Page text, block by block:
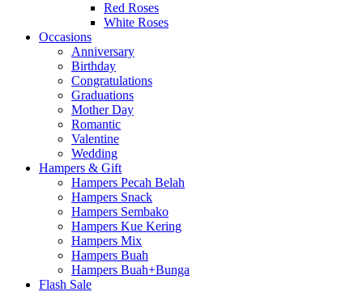
Red Roses
White Roses
Occasions
Anniversary
Birthday
Congratulations
Graduations
Mother Day
Romantic
Valentine
Wedding
Hampers & Gift
Hampers Pecah Belah
Hampers Snack
Hampers Sembako
Hampers Kue Kering
Hampers Mix
Hampers Buah
Hampers Buah+Bunga
Flash Sale